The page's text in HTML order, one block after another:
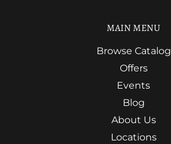
MAIN MENU
Browse Catalog
Offers
Events
Blog
About Us
Locations